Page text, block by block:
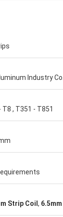
Industry
T8 , T351 - T851
Strip Coil ,